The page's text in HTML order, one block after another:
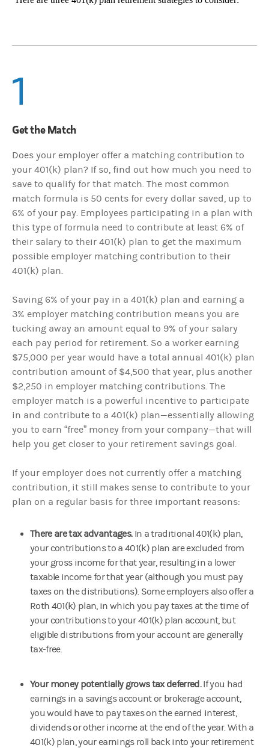
1
Get the Match
Does your employer offer a matching contribution to
your 401(k) plan? If so, find out how much you need to
save to qualify for that match. The most common
match formula is 50 cents for every dollar saved, up to
6% of your pay. Employees participating in a plan with
this type of formula need to contribute at least 6% of
their salary to their 401(k) plan to get the maximum
possible employer matching contribution to their
401(k) plan.
Saving 6% of your pay in a 401(k) plan and earning a
3% employer matching contribution means you are
tucking away an amount equal to 9% of your salary
each pay period for retirement. So a worker earning
$75,000 per year would have a total annual 401(k) plan
contribution amount of $4,500 that year, plus another
$2,250 in employer matching contributions. The
employer match is a powerful incentive to participate
in and contribute to a 401(k) plan—essentially allowing
you to earn “free” money from your company—that will
help you get closer to your retirement savings goal.
If your employer does not currently offer a matching
contribution, it still makes sense to contribute to your
plan on a regular basis for three important reasons:
There are tax advantages.In a traditional 401(k) plan,
your contributions to a 401(k) plan are excluded from
your gross income for that year, resulting in a lower
taxable income for that year (although you must pay
taxes on the distributions). Some employers also offer a
Roth 401(k) plan, in which you pay taxes at the time of
your contributions to your 401(k) plan account, but
eligible distributions from your account are generally
tax-free.
Your money potentially grows tax deferred.If you had
earnings in a savings account or brokerage account,
you would have to pay taxes on the earned interest,
dividends or other income at the end of the year. With a
401(k) plan, your earnings roll back into your retirement